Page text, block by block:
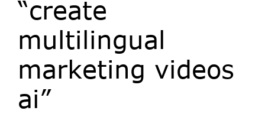
“create
multilingual
marketing videos
ai”